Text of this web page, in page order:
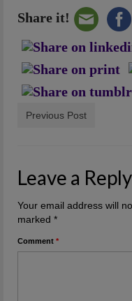
Share it!
Previous Post
Leave a Reply
Your email address will
marked *
Comment *